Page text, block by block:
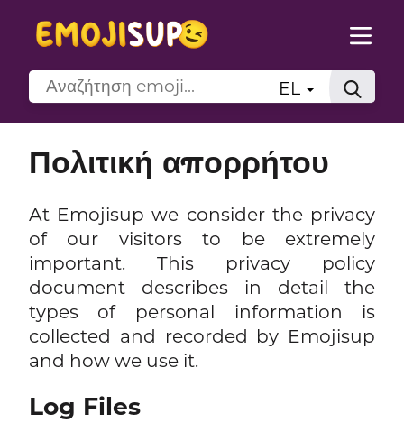
EL
Πολιτική απορρήτου
At Emojisup we consider the privacy
of our visitors to be extremely
important. This privacy policy
document describes in detail the
types of personal information is
collected and recorded by Emojisup
and how we use it.
Log Files